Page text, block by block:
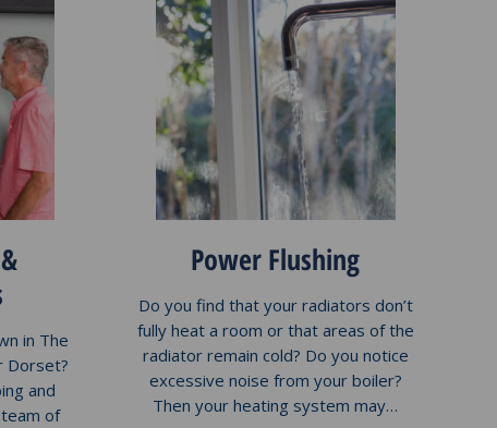
in The
Dorset?
and
of
Power Flushing
Do you find that your radiators don’t
fully heat a room or that areas of the
radiator remain cold? Do you notice
excessive noise from your boiler?
Then your heating system may…